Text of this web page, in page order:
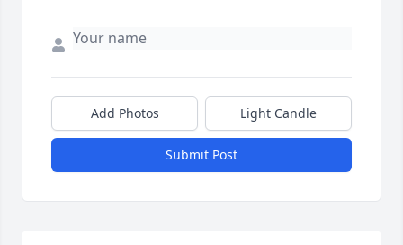
Add Photos Light Candle
Submit Post